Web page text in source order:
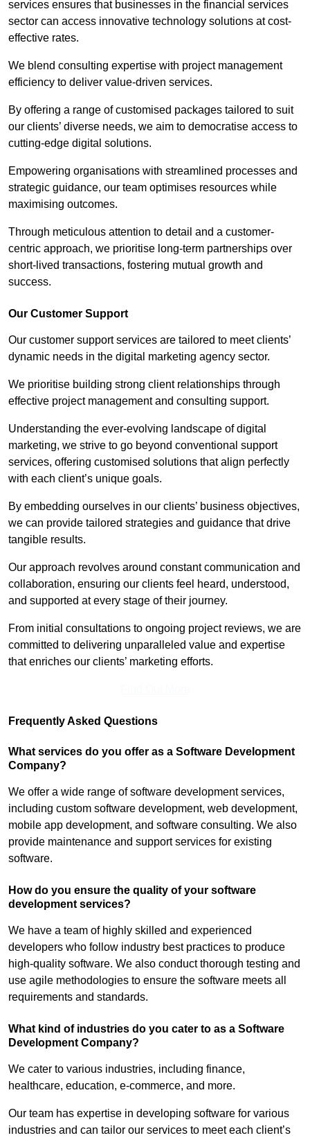
services ensures that businesses in the financial services
sector can access innovative technology solutions at cost-
effective rates.
We blend consulting expertise with project management
efficiency to deliver value-driven services.
By offering a range of customised packages tailored to suit
our clients’ diverse needs, we aim to democratise access to
cutting-edge digital solutions.
Empowering organisations with streamlined processes and
strategic guidance, our team optimises resources while
maximising outcomes.
Through meticulous attention to detail and a customer-
centric approach, we prioritise long-term partnerships over
short-lived transactions, fostering mutual growth and
success.
Our Customer Support
Our customer support services are tailored to meet clients’
dynamic needs in the digital marketing agency sector.
We prioritise building strong client relationships through
effective project management and consulting support.
Understanding the ever-evolving landscape of digital
marketing, we strive to go beyond conventional support
services, offering customised solutions that align perfectly
with each client’s unique goals.
By embedding ourselves in our clients’ business objectives,
we can provide tailored strategies and guidance that drive
tangible results.
Our approach revolves around constant communication and
collaboration, ensuring our clients feel heard, understood,
and supported at every stage of their journey.
From initial consultations to ongoing project reviews, we are
committed to delivering unparalleled value and expertise
that enriches our clients’ marketing efforts.
Frequently Asked Questions
What services do you offer as a Software Development
Company?
We offer a wide range of software development services,
including custom software development, web development,
mobile app development, and software consulting. We also
provide maintenance and support services for existing
software.
How do you ensure the quality of your software
development services?
We have a team of highly skilled and experienced
developers who follow industry best practices to produce
high-quality software. We also conduct thorough testing and
use agile methodologies to ensure the software meets all
requirements and standards.
What kind of industries do you cater to as a Software
Development Company?
We cater to various industries, including finance,
healthcare, education, e-commerce, and more.
Our team has expertise in developing software for various
industries and can tailor our services to meet each client’s